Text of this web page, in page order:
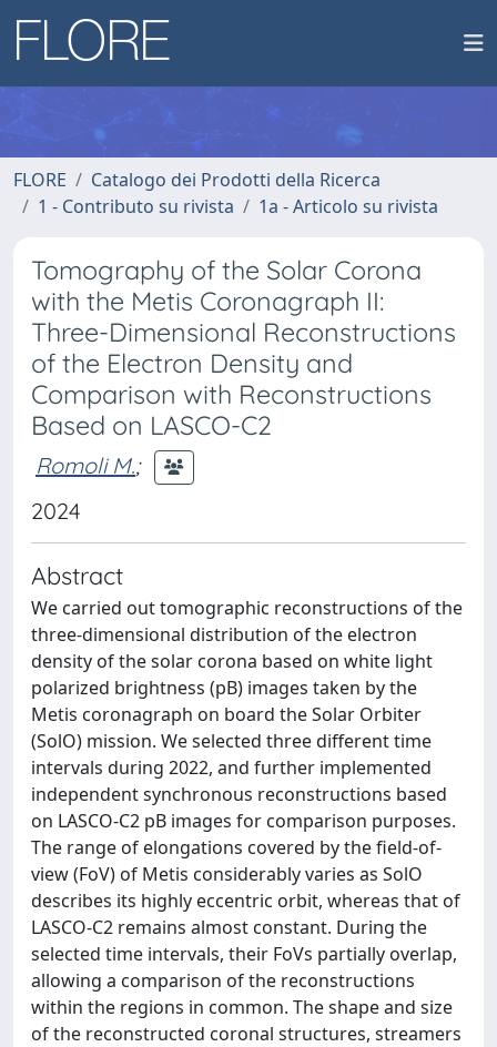
FLORE
Catalogo dei Prodotti della Ricerca
1 - Contributo su rivista
1a - Articolo su rivista
Tomography of the Solar Corona
with the Metis Coronagraph II:
Three-Dimensional Reconstructions
of the Electron Density and
Comparison with Reconstructions
Based on LASCO-C2
Romoli M.;
2024
Abstract
We carried out tomographic reconstructions of the
three-dimensional distribution of the electron
density of the solar corona based on white light
polarized brightness (pB) images taken by the
Metis coronagraph on board the Solar Orbiter
(SolO) mission. We selected three different time
intervals during 2022, and further implemented
independent synchronous reconstructions based
on LASCO-C2 pB images for comparison purposes.
The range of elongations covered by the field-of-
view (FoV) of Metis considerably varies as SolO
describes its highly eccentric orbit, whereas that of
LASCO-C2 remains almost constant. During the
selected time intervals, their FoVs partially overlap,
allowing a comparison of the reconstructions
within the regions in common. The shape and size
of the reconstructed coronal structures, streamers